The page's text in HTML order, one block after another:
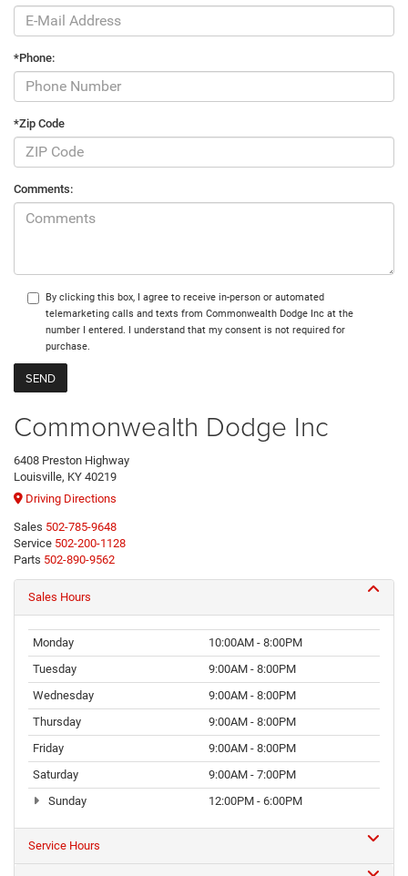
*Phone:
*Zip Code
Comments:
By clicking this box, I agree to receive in-person or automated
telemarketing calls and texts from Commonwealth Dodge Inc at the
number I entered. I understand that my consent is not required for
purchase.
Commonwealth Dodge Inc
6408 Preston Highway
Louisville, KY 40219
Driving Directions
Sales 502-785-9648
Service 502-200-1128
Parts 502-890-9562
Sales Hours
Monday
10:00AM - 8:00PM
Tuesday
9:00AM - 8:00PM
Wednesday
9:00AM - 8:00PM
Thursday
9:00AM - 8:00PM
Friday
9:00AM - 8:00PM
Saturday
9:00AM - 7:00PM
Sunday
12:00PM - 6:00PM
Service Hours